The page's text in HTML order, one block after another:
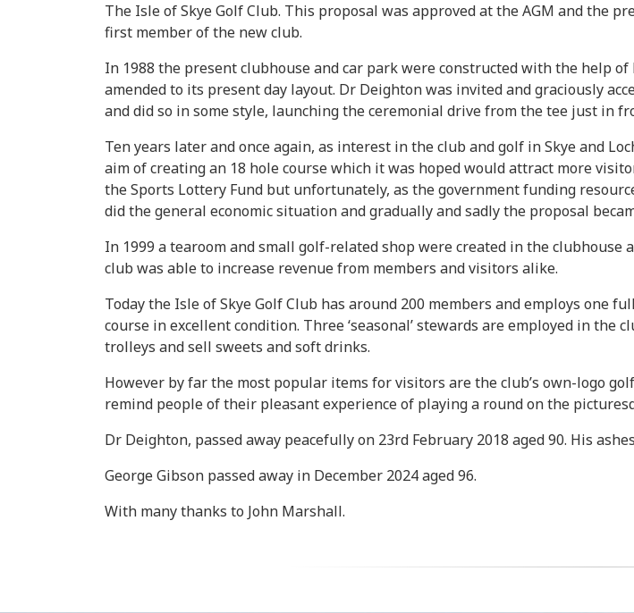
The Isle of Skye Golf Club. This proposal was approved at the AGM and the
first member of the new club.
In 1988 the present clubhouse and car park were constructed with the help
amended to its present day layout. Dr Deighton was invited and graciously
and did so in some style, launching the ceremonial drive from the tee just in
Ten years later and once again, as interest in the club and golf in Skye and
aim of creating an 18 hole course which it was hoped would attract more
the Sports Lottery Fund but unfortunately, as the government funding
did the general economic situation and gradually and sadly the proposal
In 1999 a tearoom and small golf-related shop were created in the
club was able to increase revenue from members and visitors alike.
Today the Isle of Skye Golf Club has around 200 members and employs one
course in excellent condition. Three ‘seasonal’ stewards are employed in
trolleys and sell sweets and soft drinks.
However by far the most popular items for visitors are the club’s own-logo
remind people of their pleasant experience of playing a round on the
Dr Deighton, passed away peacefully on 23rd February 2018 aged 90. His
George Gibson passed away in December 2024 aged 96.
With many thanks to John Marshall.